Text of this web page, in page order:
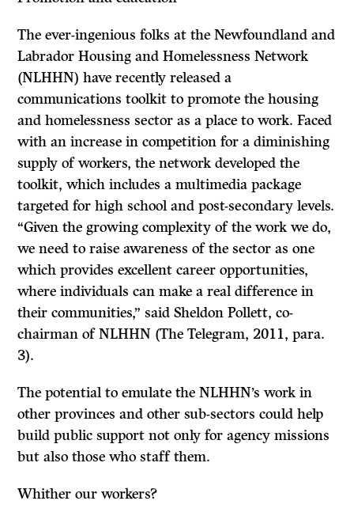
The ever-ingenious folks at the Newfoundland and
Labrador Housing and Homelessness Network
(NLHHN) have recently released a
communications toolkit to promote the housing
and homelessness sector as a place to work. Faced
with an increase in competition for a diminishing
supply of workers, the network developed the
toolkit, which includes a multimedia package
targeted for high school and post-secondary levels.
“Given the growing complexity of the work we do,
we need to raise awareness of the sector as one
which provides excellent career opportunities,
where individuals can make a real difference in
their communities,” said Sheldon Pollett, co-
chairman of NLHHN (The Telegram, 2011, para.
3).
The potential to emulate the NLHHN’s work in
other provinces and other sub-sectors could help
build public support not only for agency missions
but also those who staff them.
Whither our workers?